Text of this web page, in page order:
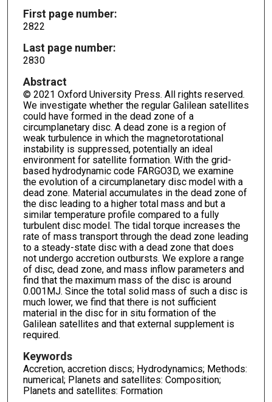
First page number:
2822
Last page number:
2830
Abstract
© 2021 Oxford University Press. All rights reserved.
We investigate whether the regular Galilean satellites
could have formed in the dead zone of a
circumplanetary disc. A dead zone is a region of
weak turbulence in which the magnetorotational
instability is suppressed, potentially an ideal
environment for satellite formation. With the grid-
based hydrodynamic code FARGO3D, we examine
the evolution of a circumplanetary disc model with a
dead zone. Material accumulates in the dead zone of
the disc leading to a higher total mass and but a
similar temperature profile compared to a fully
turbulent disc model. The tidal torque increases the
rate of mass transport through the dead zone leading
to a steady-state disc with a dead zone that does
not undergo accretion outbursts. We explore a range
of disc, dead zone, and mass inflow parameters and
find that the maximum mass of the disc is around
0.001MJ. Since the total solid mass of such a disc is
much lower, we find that there is not sufficient
material in the disc for in situ formation of the
Galilean satellites and that external supplement is
required.
Keywords
Accretion, accretion discs; Hydrodynamics; Methods:
numerical; Planets and satellites: Composition;
Planets and satellites: Formation